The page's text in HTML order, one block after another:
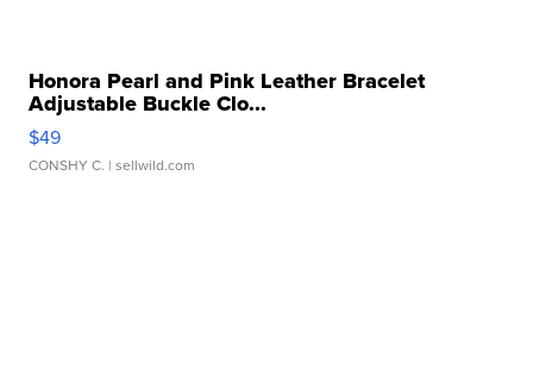
Honora Pearl and Pink Leather Bracelet
Adjustable Buckle Clo...
$49
CONSHY C. | sellwild.com